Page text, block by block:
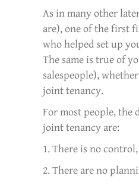
As in many other
are), one of the first
who helped set up
The same is true of
salespeople),
joint tenancy.
For most people, the
joint tenancy are:
1. There is no
2. There are no